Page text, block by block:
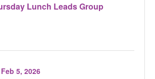
Lunch Leads Group
5, 2026